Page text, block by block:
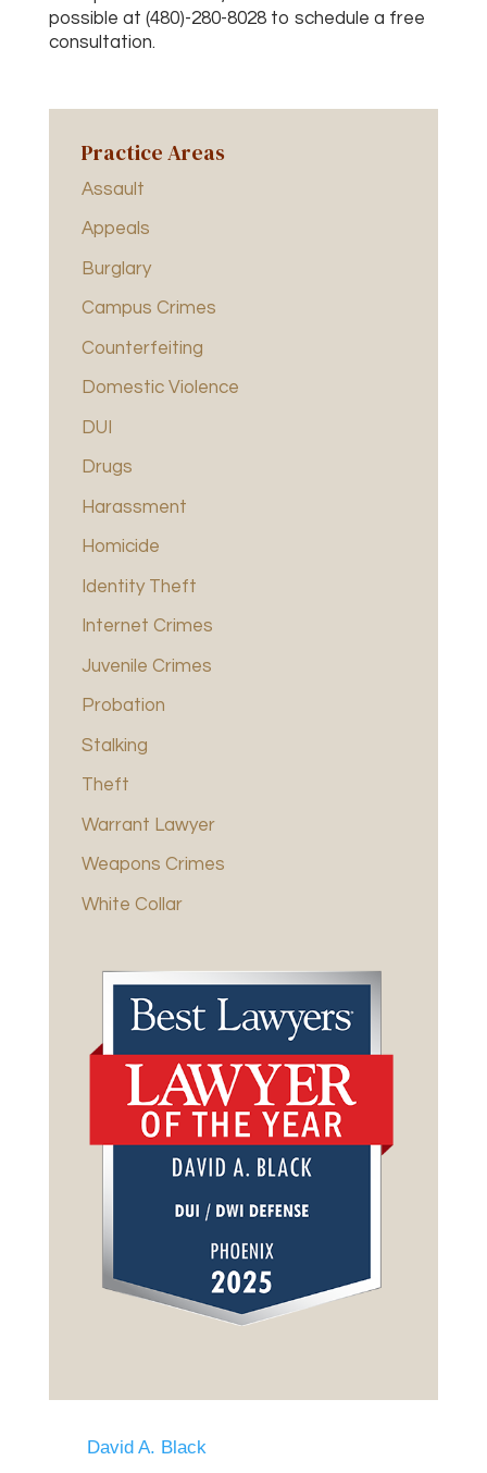
Practice Areas
Assault
Appeals
Burglary
Campus Crimes
Counterfeiting
Domestic Violence
DUI
Drugs
Harassment
Homicide
Identity Theft
Internet Crimes
Juvenile Crimes
Probation
Stalking
Theft
Warrant Lawyer
Weapons Crimes
White Collar
David A. Black
possible at (480)-280-8028 to schedule a free
consultation.